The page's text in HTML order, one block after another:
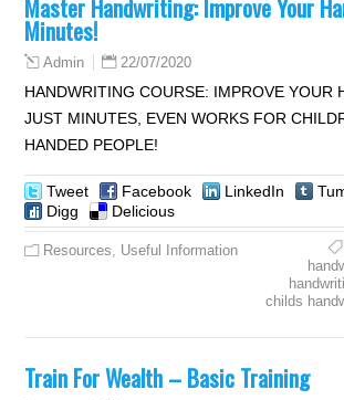
Master Handwriting: Improve Your
Minutes!
Admin 22/07/2020
HANDWRITING COURSE: IMPROVE YOUR
JUST MINUTES, EVEN WORKS FOR
HANDED PEOPLE!
Tweet Facebook LinkedIn
Digg
Delicious
Resources, Useful Information
childs
Train For Wealth – Basic Training